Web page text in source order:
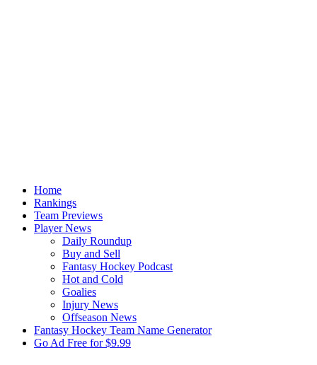
Home
Rankings
Team Previews
Player News
Daily Roundup
Buy and Sell
Fantasy Hockey Podcast
Hot and Cold
Goalies
Injury News
Offseason News
Fantasy Hockey Team Name Generator
Go Ad Free for $9.99